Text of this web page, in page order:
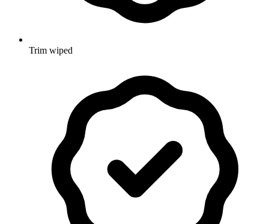
Trim wiped